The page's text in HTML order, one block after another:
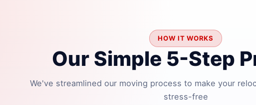
HOW IT WORKS
Our Simple 5-Step
We've streamlined our moving process to make your
stress-free